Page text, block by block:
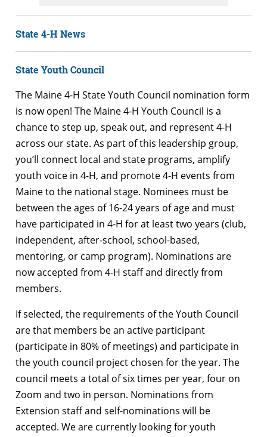
State 4-H News
State Youth Council
The Maine 4-H State Youth Council nomination form
is now open! The Maine 4-H Youth Council is a
chance to step up, speak out, and represent 4-H
across our state. As part of this leadership group,
you’ll connect local and state programs, amplify
youth voice in 4-H, and promote 4-H events from
Maine to the national stage. Nominees must be
between the ages of 16-24 years of age and must
have participated in 4-H for at least two years (club,
independent, after-school, school-based,
mentoring, or camp program). Nominations are
now accepted from 4-H staff and directly from
members.
If selected, the requirements of the Youth Council
are that members be an active participant
(participate in 80% of meetings) and participate in
the youth council project chosen for the year. The
council meets a total of six times per year, four on
Zoom and two in person. Nominations from
Extension staff and self-nominations will be
accepted. We are currently looking for youth